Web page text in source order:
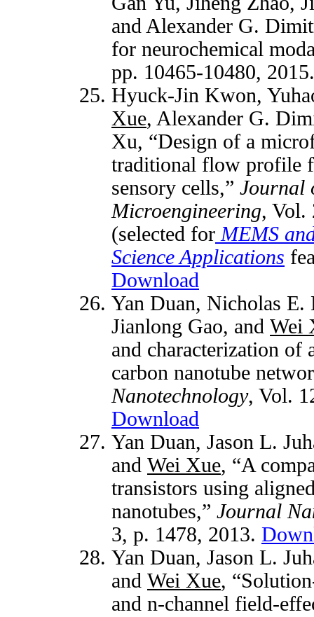
and Alexander G.
for neurochemical
pp. 10465-10480,
Hyuck-Jin Kwon,
Xue, Alexander G.
Xu, “Design of a
traditional flow profile
sensory cells,” Journal
Microengineering, Vol.
(selected for MEMS
Science Applications
Download
Yan Duan, Nicholas E.
Jianlong Gao, and Wei
and characterization of
carbon nanotube
Nanotechnology, Vol.
Download
Yan Duan, Jason L.
and Wei Xue, “A
transistors using
nanotubes,” Journal
3, p. 1478, 2013.
Yan Duan, Jason L.
and Wei Xue,
and n-channel field-